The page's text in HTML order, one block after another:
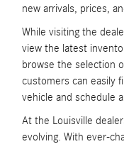
new arrivals, prices,
While visiting the
view the latest
browse the selection
customers can easily
vehicle and schedule
At the Louisville
evolving. With ever-